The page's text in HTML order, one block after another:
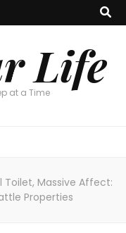
Life
at a Time
Toilet, Massive Affect:
Properties